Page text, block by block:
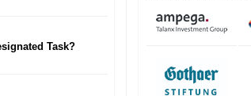
Task?